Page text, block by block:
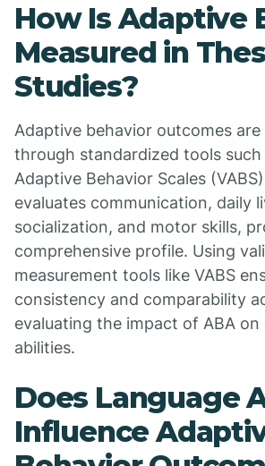
How Is Adaptive
Measured in
Studies?
Adaptive behavior outcomes
through standardized tools such
Adaptive Behavior Scales
evaluates communication, daily
socialization, and motor skills,
comprehensive profile. Using
measurement tools like VABS
consistency and comparability
evaluating the impact of ABA on
abilities.
Does Language
Influence